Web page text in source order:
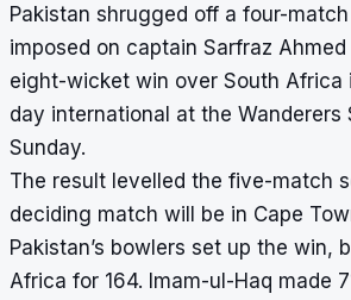
Pakistan shrugged off a four-
imposed on captain Sarfraz
eight-wicket win over South Africa
day international at the Wanderers
Sunday.
The result levelled the five-match
deciding match will be in Cape
Pakistan’s bowlers set up the win,
Africa for 164. Imam-ul-Haq made